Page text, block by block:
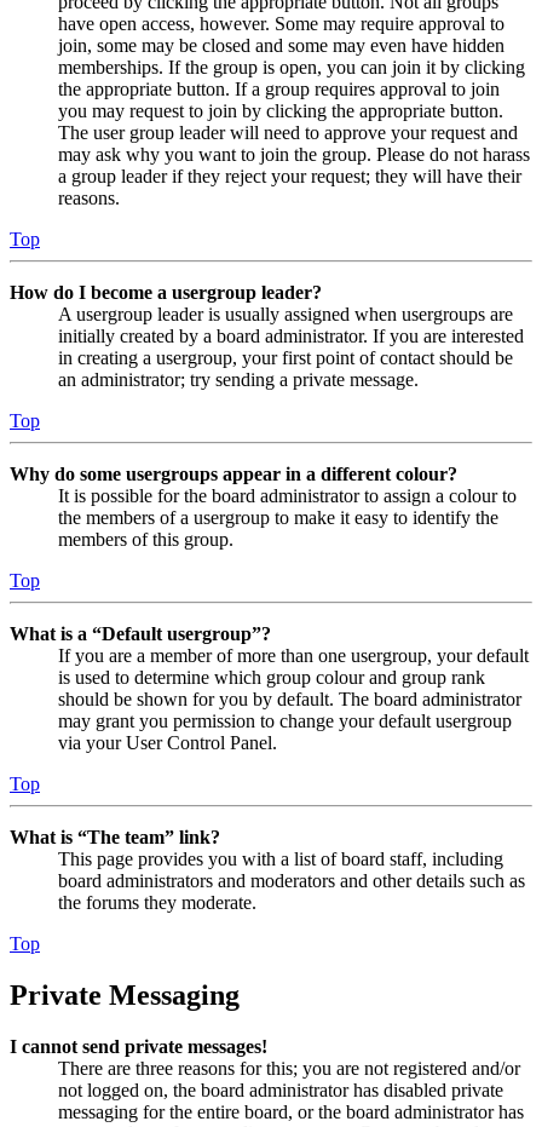
have open access, however. Some may require approval to
join, some may be closed and some may even have hidden
memberships. If the group is open, you can join it by clicking
the appropriate button. If a group requires approval to join
you may request to join by clicking the appropriate button.
The user group leader will need to approve your request and
may ask why you want to join the group. Please do not harass
a group leader if they reject your request; they will have their
reasons.
Top
How do I become a usergroup leader?
A usergroup leader is usually assigned when usergroups are
initially created by a board administrator. If you are interested
in creating a usergroup, your first point of contact should be
an administrator; try sending a private message.
Top
Why do some usergroups appear in a different colour?
It is possible for the board administrator to assign a colour to
the members of a usergroup to make it easy to identify the
members of this group.
Top
What is a “Default usergroup”?
If you are a member of more than one usergroup, your default
is used to determine which group colour and group rank
should be shown for you by default. The board administrator
may grant you permission to change your default usergroup
via your User Control Panel.
Top
What is “The team” link?
This page provides you with a list of board staff, including
board administrators and moderators and other details such as
the forums they moderate.
Top
Private Messaging
I cannot send private messages!
There are three reasons for this; you are not registered and/or
not logged on, the board administrator has disabled private
messaging for the entire board, or the board administrator has